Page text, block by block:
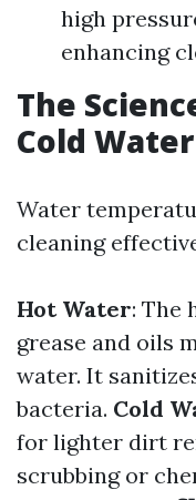
high
enhancing
The
Cold
Water
cleaning
Hot Water: The
grease and oils
water. It
bacteria. Cold
for lighter dirt
scrubbing or